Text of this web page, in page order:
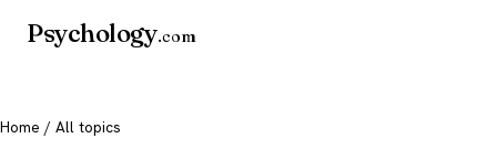
Psychology.com
Home / All topics